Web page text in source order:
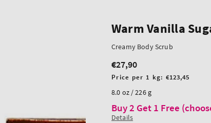
Warm Vanilla
Creamy Body Scrub
Regular
price
€27,90
Unit
Price per 1 kg: €123,45
8.0 oz / 226 g
Buy 2 Get 1 Free
Details